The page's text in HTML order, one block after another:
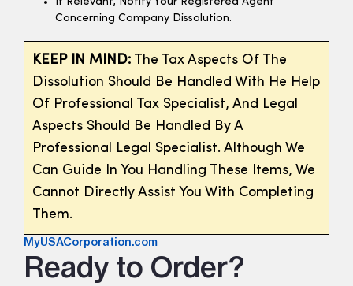
Concerning Company Dissolution.
KEEP IN MIND: The Tax Aspects Of The
Dissolution Should Be Handled With He Help
Of Professional Tax Specialist, And Legal
Aspects Should Be Handled By A
Professional Legal Specialist. Although We
Can Guide In You Handling These Items, We
Cannot Directly Assist You With Completing
Them.
MyUSACorporation.com
Ready to Order?